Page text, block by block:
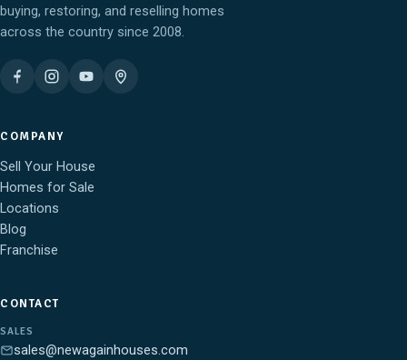
buying, restoring, and reselling homes
across the country since 2008.
COMPANY
Sell Your House
Homes for Sale
Locations
Blog
Franchise
CONTACT
SALES
sales@newagainhouses.com